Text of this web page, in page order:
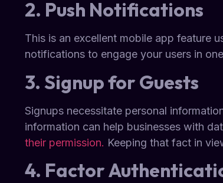
2. Push Notifications
This is an excellent mobile app feature
notifications to engage your users in
3. Signup for Guests
Signups necessitate personal
information can help businesses with
their permission. Keeping that fact in
4. Factor